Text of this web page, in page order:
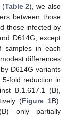
(Table 2), we also
between those
those infected by
D614G, except
samples in each
differences
D614G variants
fold reduction in
B.1.617.1 (B),
(Figure 1B).
only partially